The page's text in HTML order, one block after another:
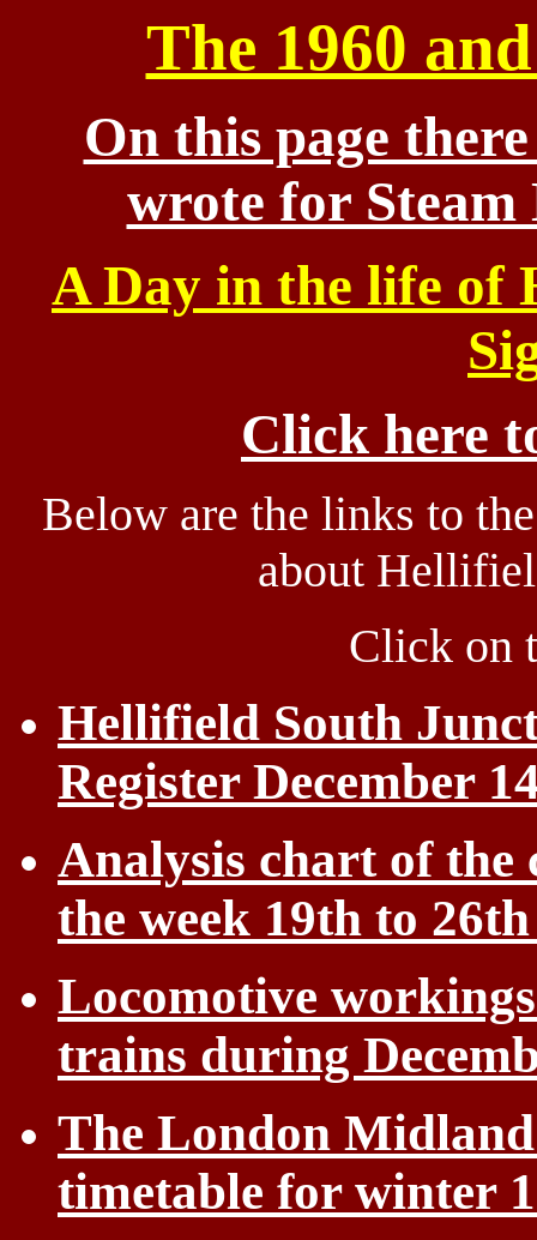
The 1960
On this page
wrote for Steam
A Day in the life of
Click here
Below are the links to
about
Click on
Hellifield South
Register December
Analysis chart of
the week 19th to
Locomotive
trains during
The London Midland
timetable for winter